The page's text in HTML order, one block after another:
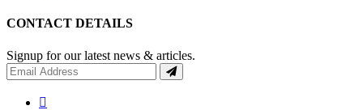
CONTACT DETAILS
Signup for our latest news & articles.